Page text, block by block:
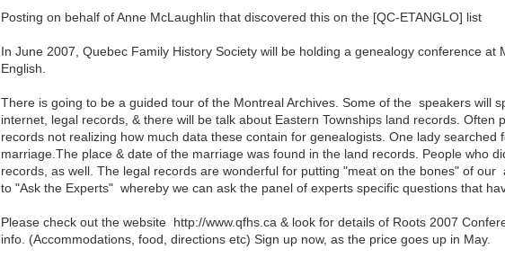
Posting on behalf of Anne McLaughlin that discovered this on the [QC-ETANGLO] list
In June 2007, Quebec Family History Society will be holding a genealogy conference at
English.
There is going to be a guided tour of the Montreal Archives. Some of the speakers will
internet, legal records, & there will be talk about Eastern Townships land records. Often
records not realizing how much data these contain for genealogists. One lady
marriage.The place & date of the marriage was found in the land records. People who
records, as well. The legal records are wonderful for putting "meat on the bones" of
to "Ask the Experts" whereby we can ask the panel of experts specific questions that
Please check out the website http://www.qfhs.ca & look for details of Roots 2007
info. (Accommodations, food, directions etc) Sign up now, as the price goes up in May.